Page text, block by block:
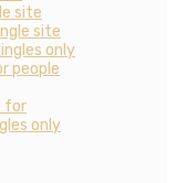
site
site
only
people
for
only